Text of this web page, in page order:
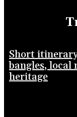
Short
bangles, local
heritage